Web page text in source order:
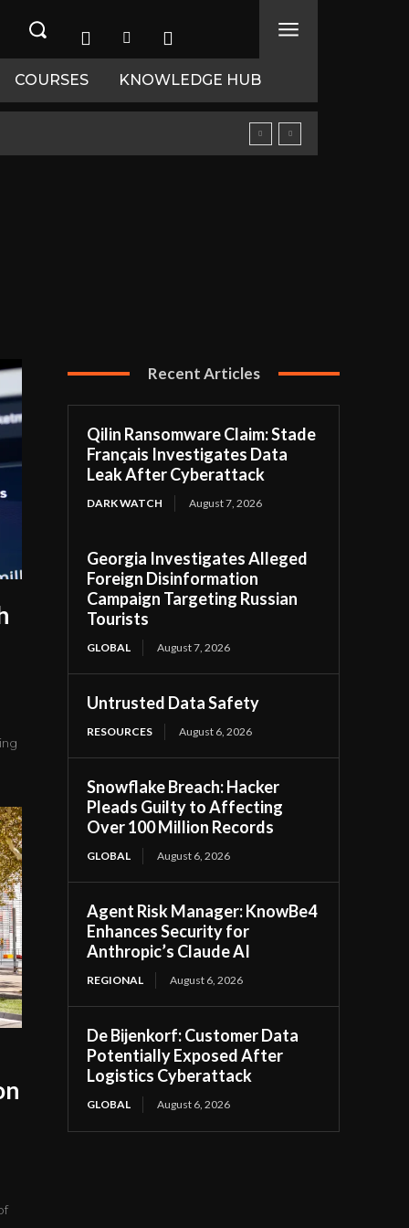
COURSES KNOWLEDGE HUB
Recent Articles
Qilin Ransomware Claim: Stade
Français Investigates Data
Leak After Cyberattack
DARK WATCH August 7, 2026
Georgia Investigates Alleged
Foreign Disinformation
Campaign Targeting Russian
Tourists
GLOBAL August 7, 2026
Untrusted Data Safety
RESOURCES August 6, 2026
Snowflake Breach: Hacker
Pleads Guilty to Affecting
Over 100 Million Records
GLOBAL August 6, 2026
Agent Risk Manager: KnowBe4
Enhances Security for
Anthropic’s Claude AI
REGIONAL August 6, 2026
De Bijenkorf: Customer Data
Potentially Exposed After
Logistics Cyberattack
GLOBAL August 6, 2026